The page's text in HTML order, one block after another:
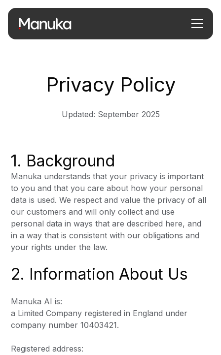
Privacy Policy
Updated: September 2025
1. Background
Manuka understands that your privacy is important
to you and that you care about how your personal
data is used. We respect and value the privacy of all
our customers and will only collect and use
personal data in ways that are described here, and
in a way that is consistent with our obligations and
your rights under the law.
2. Information About Us
Manuka AI is:
a Limited Company registered in England under
company number 10403421.
Registered address: